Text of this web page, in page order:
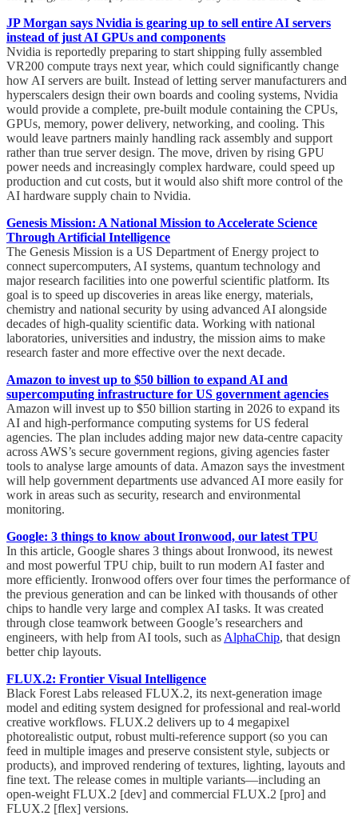
JP Morgan says Nvidia is gearing up to sell entire AI servers
instead of just AI GPUs and components
Nvidia is reportedly preparing to start shipping fully assembled
VR200 compute trays next year, which could significantly change
how AI servers are built. Instead of letting server manufacturers and
hyperscalers design their own boards and cooling systems, Nvidia
would provide a complete, pre-built module containing the CPUs,
GPUs, memory, power delivery, networking, and cooling. This
would leave partners mainly handling rack assembly and support
rather than true server design. The move, driven by rising GPU
power needs and increasingly complex hardware, could speed up
production and cut costs, but it would also shift more control of the
AI hardware supply chain to Nvidia.
Genesis Mission: A National Mission to Accelerate Science
Through Artificial Intelligence
The Genesis Mission is a US Department of Energy project to
connect supercomputers, AI systems, quantum technology and
major research facilities into one powerful scientific platform. Its
goal is to speed up discoveries in areas like energy, materials,
chemistry and national security by using advanced AI alongside
decades of high-quality scientific data. Working with national
laboratories, universities and industry, the mission aims to make
research faster and more effective over the next decade.
Amazon to invest up to $50 billion to expand AI and
supercomputing infrastructure for US government agencies
Amazon will invest up to $50 billion starting in 2026 to expand its
AI and high-performance computing systems for US federal
agencies. The plan includes adding major new data-centre capacity
across AWS’s secure government regions, giving agencies faster
tools to analyse large amounts of data. Amazon says the investment
will help government departments use advanced AI more easily for
work in areas such as security, research and environmental
monitoring.
Google: 3 things to know about Ironwood, our latest TPU
In this article, Google shares 3 things about Ironwood, its newest
and most powerful TPU chip, built to run modern AI faster and
more efficiently. Ironwood offers over four times the performance of
the previous generation and can be linked with thousands of other
chips to handle very large and complex AI tasks. It was created
through close teamwork between Google’s researchers and
engineers, with help from AI tools, such as AlphaChip, that design
better chip layouts.
FLUX.2: Frontier Visual Intelligence
Black Forest Labs released FLUX.2, its next-generation image
model and editing system designed for professional and real-world
creative workflows. FLUX.2 delivers up to 4 megapixel
photorealistic output, robust multi-reference support (so you can
feed in multiple images and preserve consistent style, subjects or
products), and improved rendering of textures, lighting, layouts and
fine text. The release comes in multiple variants—including an
open-weight FLUX.2 [dev] and commercial FLUX.2 [pro] and
FLUX.2 [flex] versions.